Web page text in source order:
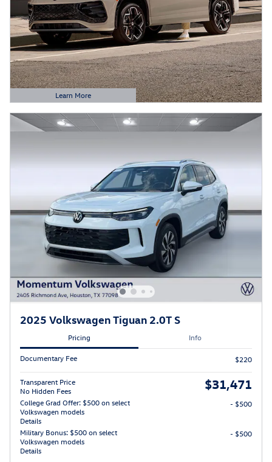
Learn More
Open Details Modal
2025 Volkswagen Tiguan 2.0T S
Pricing Info
Documentary Fee $220
Transparent Price
No Hidden Fees
$31,471
College Grad Offer: $500 on select
Volkswagen models
Details
- $500
Military Bonus: $500 on select
Volkswagen models
Details
- $500